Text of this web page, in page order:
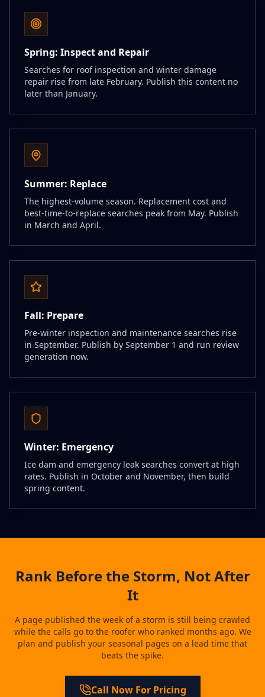
Spring: Inspect and Repair
Searches for roof inspection and winter damage
repair rise from late February. Publish this content no
later than January.
Summer: Replace
The highest-volume season. Replacement cost and
best-time-to-replace searches peak from May. Publish
in March and April.
Fall: Prepare
Pre-winter inspection and maintenance searches rise
in September. Publish by September 1 and run review
generation now.
Winter: Emergency
Ice dam and emergency leak searches convert at high
rates. Publish in October and November, then build
spring content.
Rank Before the Storm, Not After
It
A page published the week of a storm is still being crawled
while the calls go to the roofer who ranked months ago. We
plan and publish your seasonal pages on a lead time that
beats the spike.
Call Now For Pricing